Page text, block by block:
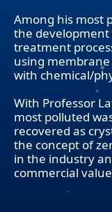
Among his most
the
treatment
using
with chemical/
With Professor
most polluted
recovered as
the concept of
in the industry
commercial